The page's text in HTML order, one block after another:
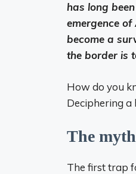
has long
emergence
become a
the border is
How do you
Deciphering a
The
The first trap